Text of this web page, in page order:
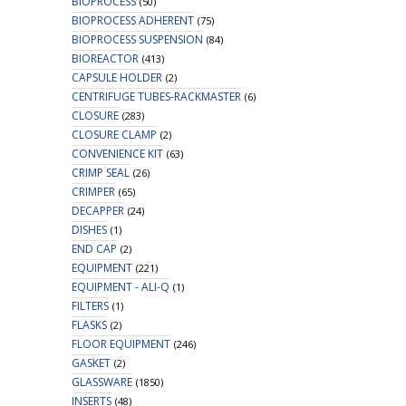
BIOPROCESS ADHERENT (75)
BIOPROCESS SUSPENSION (84)
BIOREACTOR (413)
CAPSULE HOLDER (2)
CENTRIFUGE TUBES-RACKMASTER (6)
CLOSURE (283)
CLOSURE CLAMP (2)
CONVENIENCE KIT (63)
CRIMP SEAL (26)
CRIMPER (65)
DECAPPER (24)
DISHES (1)
END CAP (2)
EQUIPMENT (221)
EQUIPMENT - ALI-Q (1)
FILTERS (1)
FLASKS (2)
FLOOR EQUIPMENT (246)
GASKET (2)
GLASSWARE (1850)
INSERTS (48)